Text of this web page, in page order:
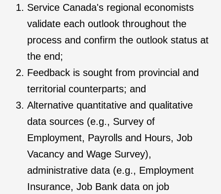
Service Canada's regional economists
validate each outlook throughout the
process and confirm the outlook status at
the end;
Feedback is sought from provincial and
territorial counterparts; and
Alternative quantitative and qualitative
data sources (e.g., Survey of
Employment, Payrolls and Hours, Job
Vacancy and Wage Survey),
administrative data (e.g., Employment
Insurance, Job Bank data on job